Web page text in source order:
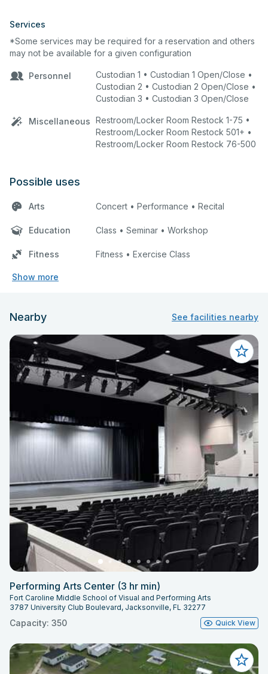
Services
*Some services may be required for a reservation and others
may not be available for a given configuration
Personnel
Custodian 1 • Custodian 1 Open/Close •
Custodian 2 • Custodian 2 Open/Close •
Custodian 3 • Custodian 3 Open/Close
Miscellaneous Restroom/Locker Room Restock 1-75 •
Restroom/Locker Room Restock 501+ •
Restroom/Locker Room Restock 76-500
Possible uses
Arts Concert • Performance • Recital
Education Class • Seminar • Workshop
Fitness Fitness • Exercise Class
Show more
Nearby See facilities nearby
Performing Arts Center (3 hr min)
Fort Caroline Middle School of Visual and Performing Arts
3787 University Club Boulevard, Jacksonville, FL 32277
Capacity: 350 Quick View